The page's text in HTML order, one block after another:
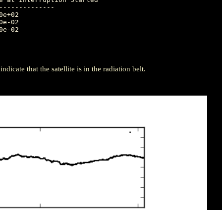
that the satellite is in the radiation belt.